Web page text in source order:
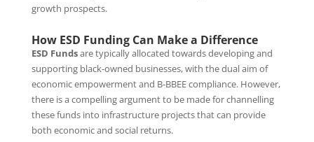
growth prospects.
How ESD Funding Can Make a Difference
ESD Fundsare typically allocated towards developing and
supporting black-owned businesses, with the dual aim of
economic empowerment and B-BBEE compliance. However,
there is a compelling argument to be made for channelling
these funds into infrastructure projects that can provide
both economic and social returns.